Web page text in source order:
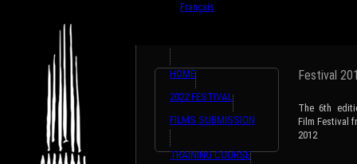
Français
HOME
2022 FESTIVAL
FILMS SUBMISSION
TRAINING COURSE
Festival
The 6th
Film Festival
2012